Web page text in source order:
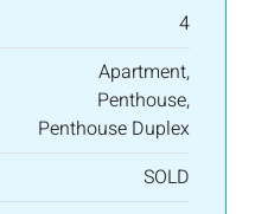
4
Apartment,
Penthouse,
Penthouse Duplex
SOLD